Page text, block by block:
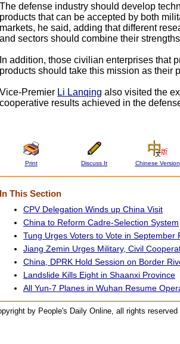
The defense industry should develop
products that can be accepted by both
markets, he said, adding that different
and sectors should combine their
In addition, those civilian enterprises that
products should take this mission as their
Vice-Premier Li Lanqing also visited the
cooperative results achieved in the
Print Discuss It Chinese Version
In This Section
CPV Delegation Winds up China Visit
China to Reform Cadre-Selection System
Tung Urges Voters to Vote in September
Jiang Zemin Urges Military, Civil
China, DPRK Hold Session on Border
Landslide Kills Eight in Shaanxi Province
All Yun-7 Planes in Wuhan Resume
by People's Daily Online, all rights reserved